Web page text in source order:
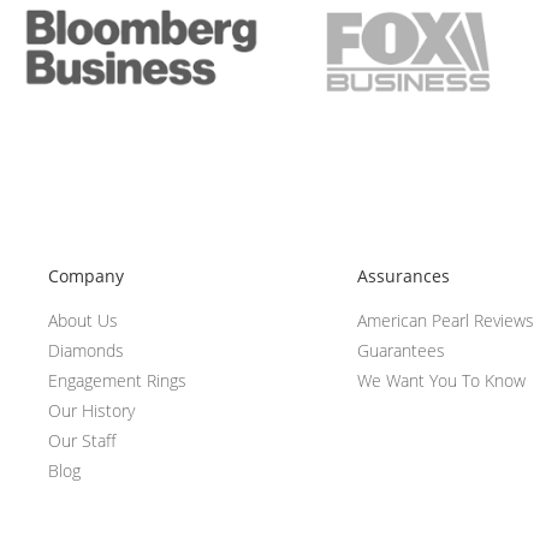
Company
About Us
Diamonds
Engagement Rings
Our History
Our Staff
Blog
Assurances
American Pearl Reviews
Guarantees
We Want You To Know